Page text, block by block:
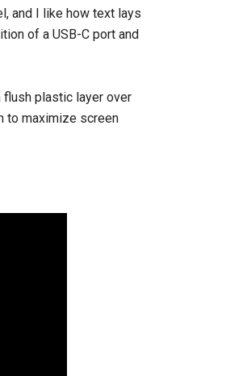
and I like how text lays
of a USB-C port and
flush plastic layer over
to maximize screen